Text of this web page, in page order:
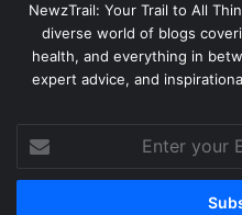
NewzTrail: Your Trail to All
diverse world of blogs
health, and everything in
expert advice, and
your
Email